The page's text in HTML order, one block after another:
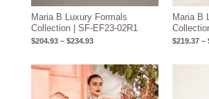
Maria B Luxury Formals
Collection | SF-EF23-02R1
$204.93 – $234.93
Maria B
$219.37 –
Price
range:
$219.37